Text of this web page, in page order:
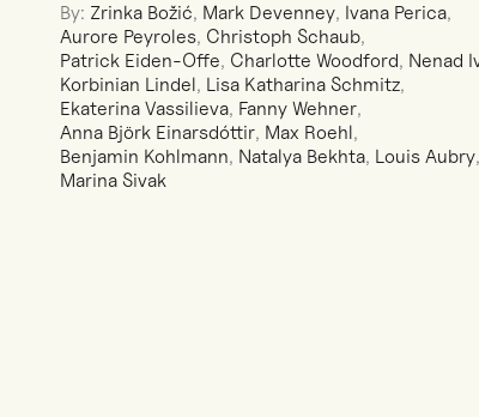
By: Zrinka Božić, Mark Devenney, Ivana Perica,
Aurore Peyroles, Christoph Schaub,
Patrick Eiden-Offe, Charlotte Woodford, Nenad
Korbinian Lindel, Lisa Katharina Schmitz,
Ekaterina Vassilieva, Fanny Wehner,
Anna Björk Einarsdóttir, Max Roehl,
Benjamin Kohlmann, Natalya Bekhta, Louis Aubry,
Marina Sivak